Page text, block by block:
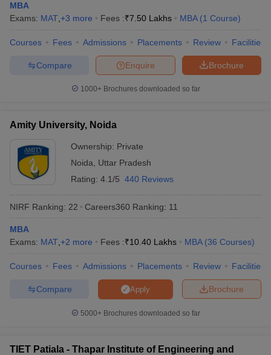
MBA
Exams: MAT +3 more Fees :₹7.50 Lakhs MBA (1 Course)
Courses Fees Admissions Placements Review Facilities
Brochure
Enquire
Compare
1000+Brochures downloaded so far
Amity University, Noida
Ownership: Private
Noida
Uttar Pradesh
Rating: 4.1/5 440 Reviews
NIRF Ranking: 22 Careers360 Ranking: 11
MBA
Exams: MAT +2 more Fees :₹10.40 Lakhs MBA (36 Courses)
Courses Fees Admissions Placements Review Facilities
Brochure
Apply
Compare
5000+Brochures downloaded so far
TIET Patiala - Thapar Institute of Engineering and